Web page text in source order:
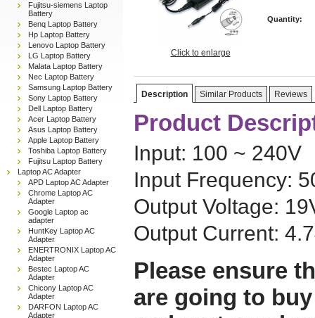
Fujitsu-siemens Laptop
Battery
Benq Laptop Battery
Hp Laptop Battery
Lenovo Laptop Battery
LG Laptop Battery
Malata Laptop Battery
Nec Laptop Battery
Samsung Laptop Battery
Sony Laptop Battery
Dell Laptop Battery
Acer Laptop Battery
Asus Laptop Battery
Apple Laptop Battery
Toshiba Laptop Battery
Fujitsu Laptop Battery
Laptop AC Adapter
APD Laptop AC Adapter
Chrome Laptop AC
Adapter
Google Laptop ac
adapter
HuntKey Laptop AC
Adapter
ENERTRONIX Laptop AC
Adapter
Bestec Laptop AC
Adapter
Chicony Laptop AC
Adapter
DARFON Laptop AC
Adapter
Click to enlarge
Quantity:
Description Similar Products Reviews
Product
Input: 100 ~ 240V
Input Frequency:
Output Voltage:
Output Current:
Please ensure
are going to